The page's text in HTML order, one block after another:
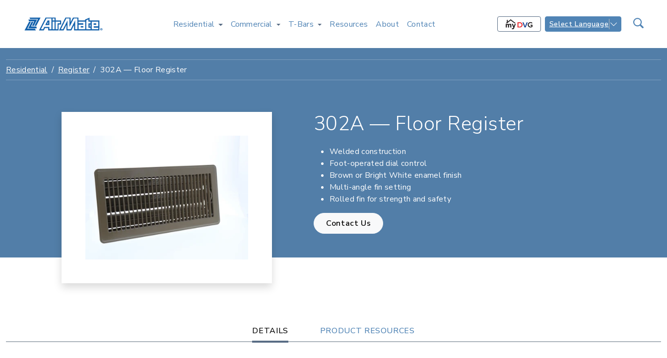
Residential Commercial T-Bars Resources About Contact Select Language
Residential Register 302A — Floor Register
302A — Floor Register
Welded construction
Foot-operated dial control
Brown or Bright White enamel finish
Multi-angle fin setting
Rolled fin for strength and safety
Contact Us
DETAILS PRODUCT RESOURCES